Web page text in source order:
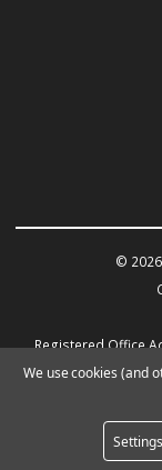
©
Registered Office
We use cookies (and
Settings